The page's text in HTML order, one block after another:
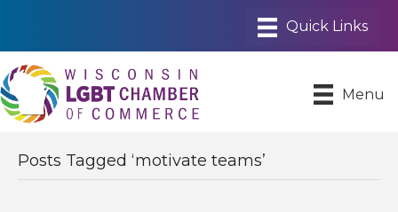
Menu
Posts Tagged ‘motivate teams’